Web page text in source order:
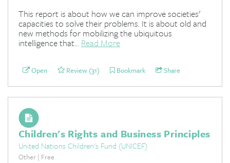
This report is about how we can improve societies'
capacities to solve their problems. It is about old and
new methods for mobilizing the ubiquitous
intelligence that... Read More
Open Review (31) Bookmark Share
Children's Rights and Business Principles
United Nations Children's Fund (UNICEF)
Other | Free